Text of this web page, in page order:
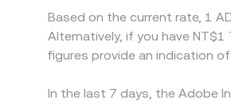
Based on the current rate, 1
Alternatively, if you have
figures provide an indication
In the last 7 days, the Adobe